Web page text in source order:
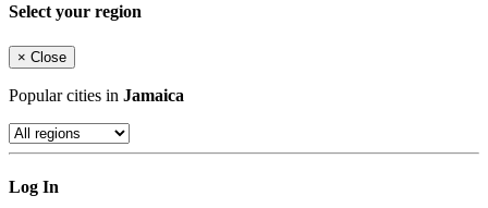
Select your region
× Close
Popular cities in Jamaica
Log In